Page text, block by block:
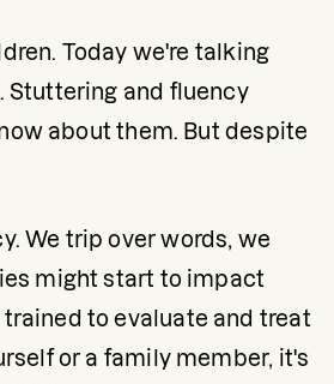
Today we're talking
Stuttering and fluency
about them. But despite
We trip over words, we
might start to impact
to evaluate and treat
or a family member, it's